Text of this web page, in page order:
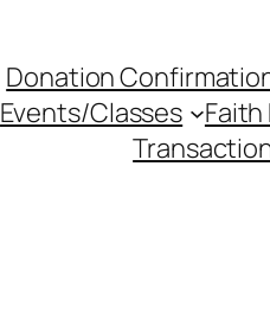
Donation
Events/Classes